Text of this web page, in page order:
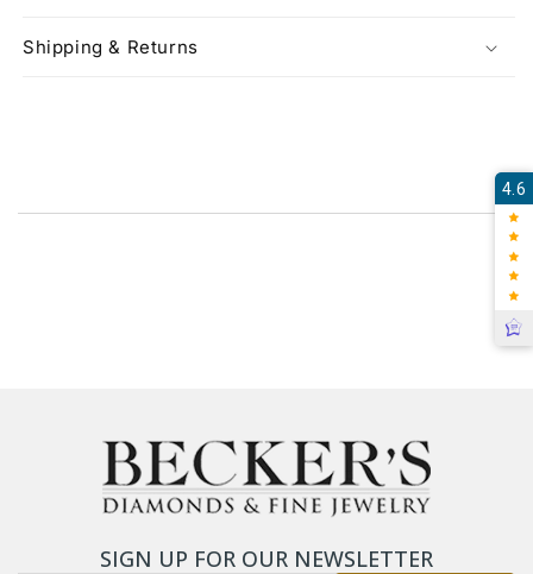
Shipping & Returns
SIGN UP FOR OUR NEWSLETTER
4.6